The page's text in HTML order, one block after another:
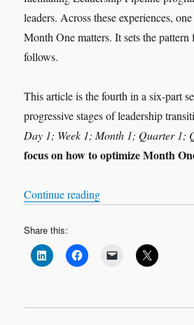
leaders. Across these experiences,
Month One matters. It sets the
follows.
This article is the fourth in a six-part
progressive stages of leadership
Day 1; Week 1; Month 1; Quarter 1;
focus on how to optimize Month
Continue reading“Leadership
Share this: